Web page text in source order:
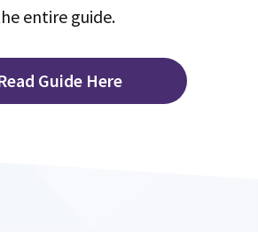
entire guide.
Guide Here